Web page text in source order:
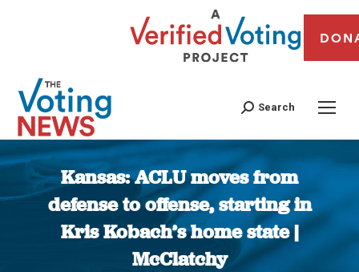
Search
Kansas: ACLU moves from
defense to offense, starting in
Kris Kobach’s home state |
McClatchy